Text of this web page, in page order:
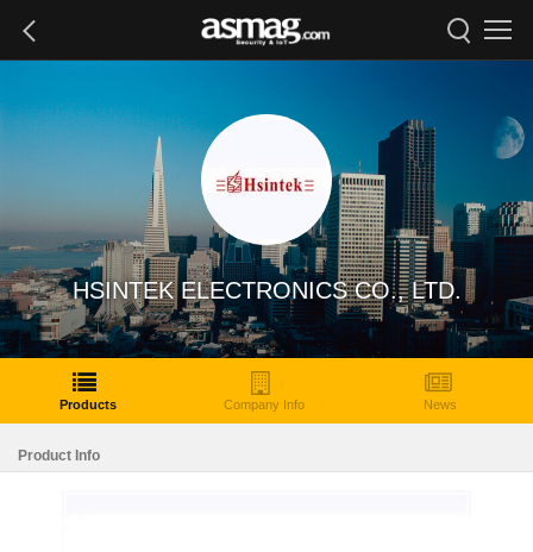
HSINTEK ELECTRONICS CO., LTD.
Products Company Info News
Product Info